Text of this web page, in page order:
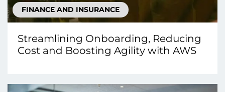
FINANCE AND INSURANCE
Streamlining Onboarding, Reducing
Cost and Boosting Agility with AWS